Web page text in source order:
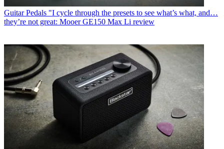
Guitar Pedals "I cycle through the presets to see what’s what, and…
they’re not great: Mooer GE150 Max Li review